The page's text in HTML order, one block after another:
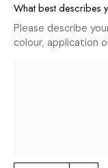
What best describes
Please describe
colour, application